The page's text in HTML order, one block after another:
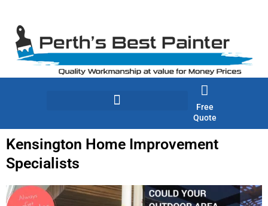
content
Free
Quote
Kensington Home Improvement
Specialists